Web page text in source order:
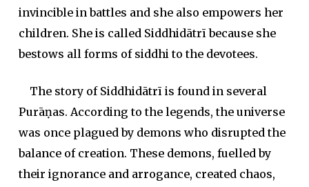
invincible in battles and she also empowers her
children. She is called Siddhidātrī because she
bestows all forms of siddhito the devotees.
The story of Siddhidātrī is found in several
Purāṇas. According to the legends, the universe
was once plagued by demons who disrupted the
balance of creation. These demons, fuelled by
their ignorance and arrogance, created chaos,